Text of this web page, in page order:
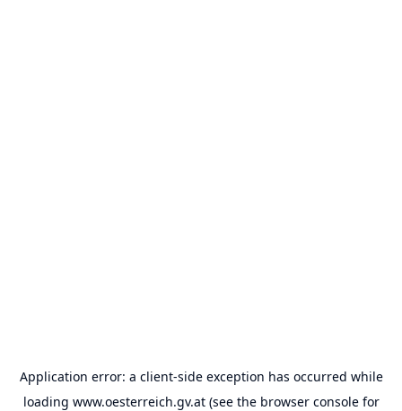
Application error: a client-side exception has occurred while
loading www.oesterreich.gv.at(see the browser consolefor